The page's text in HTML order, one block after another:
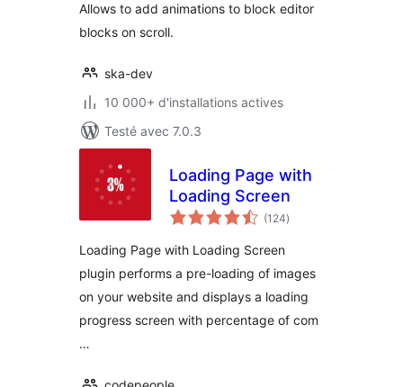
Allows to add animations to block editor
blocks on scroll.
ska-dev
10 000+ d'installations actives
Testé avec 7.0.3
Loading Page with
Loading Screen
(124notes
en
)
Loading Page with Loading Screen
plugin performs a pre-loading of images
on your website and displays a loading
progress screen with percentage of com
…